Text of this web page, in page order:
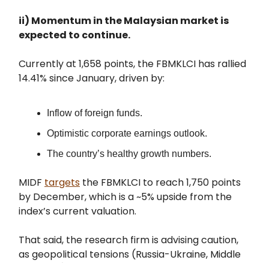
ii) Momentum in the Malaysian market is
expected to continue.
Currently at 1,658 points, the FBMKLCI has rallied
14.41% since January, driven by:
Inflow of foreign funds.
Optimistic corporate earnings outlook.
The country’s healthy growth numbers.
MIDF targets the FBMKLCI to reach 1,750 points
by December, which is a ~5% upside from the
index’s current valuation.
That said, the research firm is advising caution,
as geopolitical tensions (Russia-Ukraine, Middle